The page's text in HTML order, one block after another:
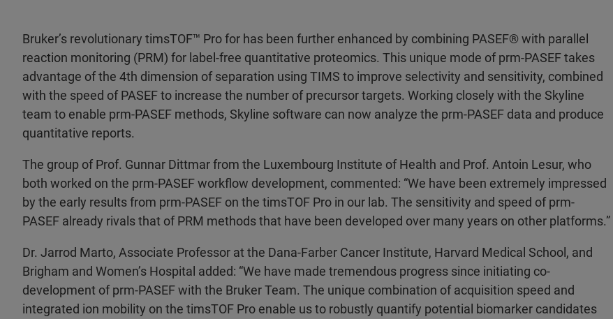
Bruker’s revolutionary timsTOF™ Pro for has been further enhanced by combining PASEF® with parallel
reaction monitoring (PRM) for label-free quantitative proteomics. This unique mode of prm-PASEF takes
advantage of the 4th dimension of separation using TIMS to improve selectivity and sensitivity, combined
with the speed of PASEF to increase the number of precursor targets. Working closely with the Skyline
team to enable prm-PASEF methods, Skyline software can now analyze the prm-PASEF data and produce
quantitative reports.
The group of Prof. Gunnar Dittmar from the Luxembourg Institute of Health and Prof. Antoin Lesur, who
both worked on the prm-PASEF workflow development, commented: “We have been extremely impressed
by the early results from prm-PASEF on the timsTOF Pro in our lab. The sensitivity and speed of prm-
PASEF already rivals that of PRM methods that have been developed over many years on other platforms.”
Dr. Jarrod Marto, Associate Professor at the Dana-Farber Cancer Institute, Harvard Medical School, and
Brigham and Women’s Hospital added: “We have made tremendous progress since initiating co-
development of prm-PASEF with the Bruker Team. The unique combination of acquisition speed and
integrated ion mobility on the timsTOF Pro enable us to robustly quantify potential biomarker candidates